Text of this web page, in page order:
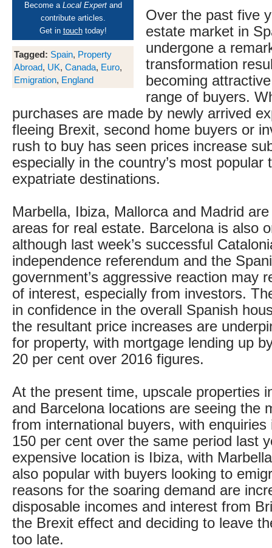
Become a Local Expertand
contribute articles.
Get in touchtoday!
Tagged: Spain, Property
Abroad, UK, Canada, Euro,
Emigration, England
Over the past five
estate market in
undergone a
transformation
becoming
range of buyers.
purchases are made by newly arrived
fleeing Brexit, second home buyers or
rush to buy has seen prices increase
especially in the country’s most popular
expatriate destinations.
Marbella, Ibiza, Mallorca and Madrid
areas for real estate. Barcelona is also
although last week’s successful
independence referendum and the
government’s aggressive reaction may
of interest, especially from investors.
in confidence in the overall Spanish
the resultant price increases are
for property, with mortgage lending up
20 per cent over 2016 figures.
At the present time, upscale properties
and Barcelona locations are seeing the
from international buyers, with enquiries
150 per cent over the same period last
expensive location is Ibiza, with
also popular with buyers looking to
reasons for the soaring demand are
disposable incomes and interest from
the Brexit effect and deciding to leave
too late.